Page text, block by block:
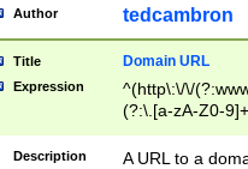
Author tedcambron
Title Domain URL
Expression
^(http\:\/\/
(?:\.[a-zA-Z0-
(?:\/)?)$
Description
A URL to a